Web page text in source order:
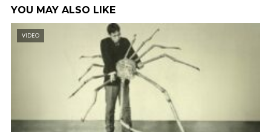
YOU MAY ALSO LIKE
VIDEO